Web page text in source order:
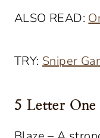
ALSO READ:
TRY: Sniper
5 Letter One